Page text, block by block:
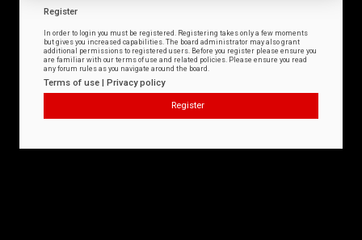
Register
In order to login you must be registered. Registering takes only a few moments
but gives you increased capabilities. The board administrator may also grant
additional permissions to registered users. Before you register please ensure you
are familiar with our terms of use and related policies. Please ensure you read
any forum rules as you navigate around the board.
Terms of use | Privacy policy
Register